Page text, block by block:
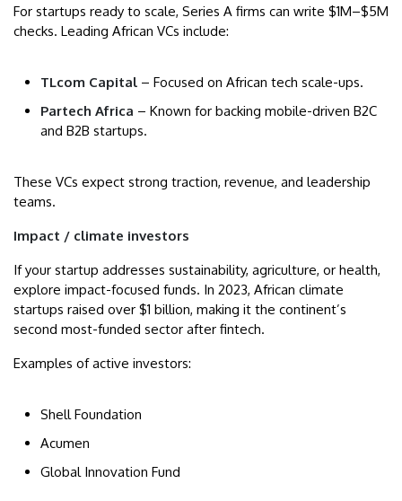
For startups ready to scale, Series A firms can write $1M–$5M
checks. Leading African VCs include:
TLcom Capital – Focused on African tech scale-ups.
Partech Africa – Known for backing mobile-driven B2C
and B2B startups.
These VCs expect strong traction, revenue, and leadership
teams.
Impact / climate investors
If your startup addresses sustainability, agriculture, or health,
explore impact-focused funds. In 2023, African climate
startups raised over $1 billion, making it the continent’s
second most-funded sector after fintech.
Examples of active investors:
Shell Foundation
Acumen
Global Innovation Fund